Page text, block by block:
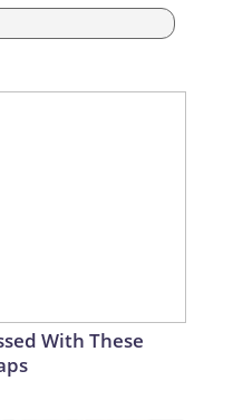
With These